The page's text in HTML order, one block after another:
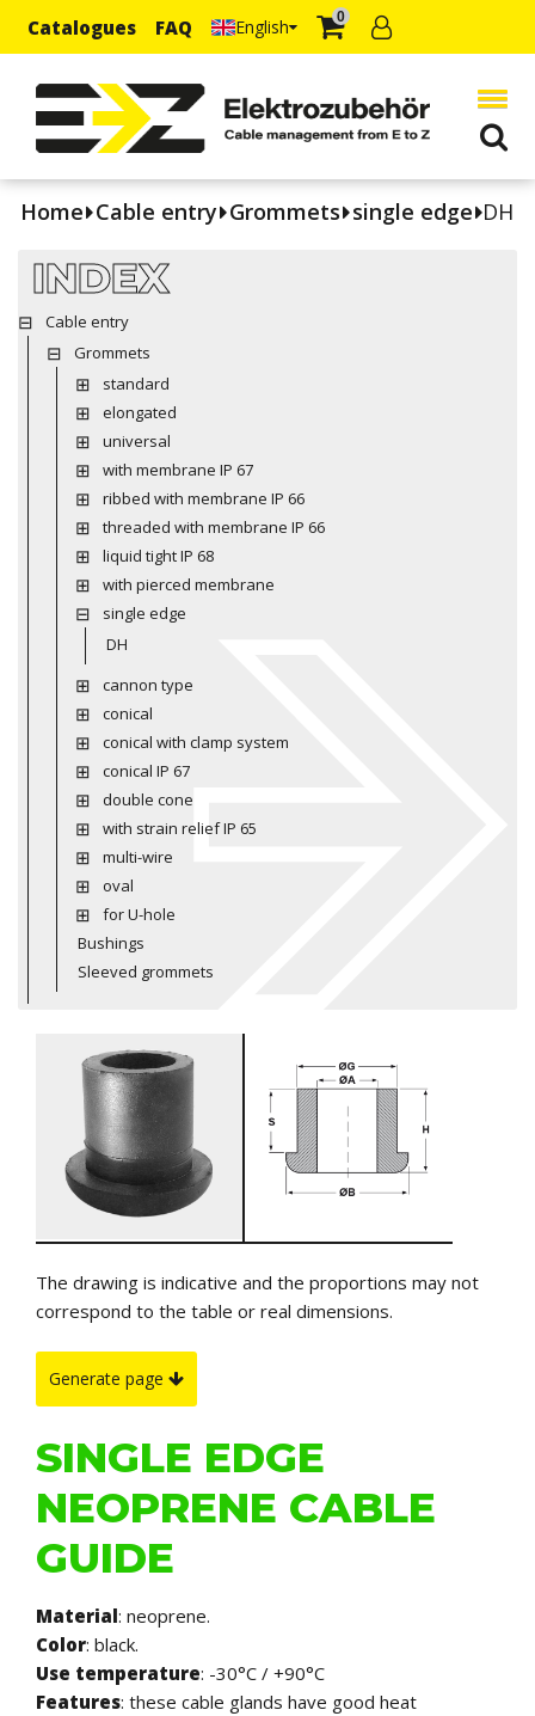
Catalogues FAQ English 0
Home Cable entry Grommets single edge DH
INDEX
Cable entry
Grommets
standard
elongated
universal
with membrane IP 67
ribbed with membrane IP 66
threaded with membrane IP 66
liquid tight IP 68
with pierced membrane
single edge
DH
cannon type
conical
conical with clamp system
conical IP 67
double cone
with strain relief IP 65
multi-wire
oval
for U-hole
Bushings
Sleeved grommets
The drawing is indicative and the proportions may not
correspond to the table or real dimensions.
Generate page
SINGLE EDGE
NEOPRENE CABLE
GUIDE
Material: neoprene.
Color: black.
Use temperature: -30°C / +90°C
Features: these cable glands have good heat